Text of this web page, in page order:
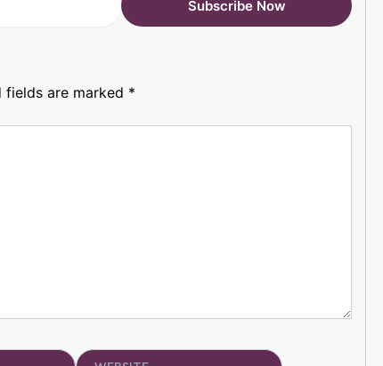
fields are marked *
Website